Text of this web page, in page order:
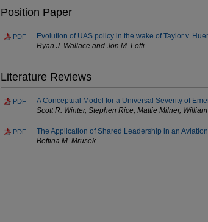
Position Paper
PDF
Evolution of UAS policy in the wake of Taylor v.
Ryan J. Wallace and Jon M. Loffi
Literature Reviews
PDF
A Conceptual Model for a Universal Severity of
Scott R. Winter, Stephen Rice, Mattie Milner,
PDF
The Application of Shared Leadership in an
Bettina M. Mrusek